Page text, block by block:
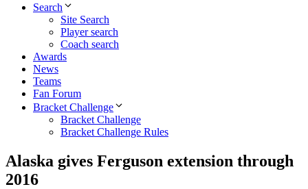
Search
Site Search
Player search
Coach search
Awards
News
Teams
Fan Forum
Bracket Challenge
Bracket Challenge
Bracket Challenge Rules
Alaska gives Ferguson extension through
2016